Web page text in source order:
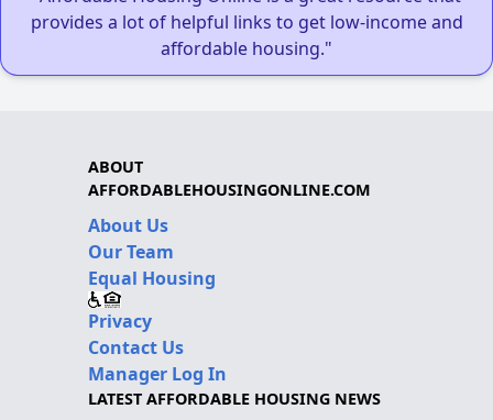
provides a lot of helpful links to get low-income and
affordable housing."
ABOUT
AFFORDABLEHOUSINGONLINE.COM
About Us
Our Team
Equal Housing
Privacy
Contact Us
Manager Log In
LATEST AFFORDABLE HOUSING NEWS